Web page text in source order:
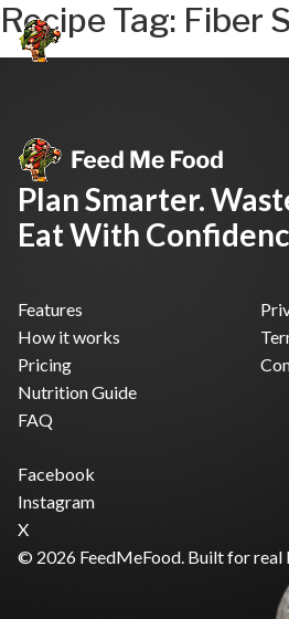
Recipe Tag: Fiber
Plan Smarter.
Eat With
Features
How it works
Pricing
Nutrition Guide
FAQ
Facebook
Instagram
X
© 2026 FeedMeFood. Built for real